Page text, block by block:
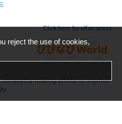
Click here for other areas
constantly making efforts to improve
reject the use of cookies,